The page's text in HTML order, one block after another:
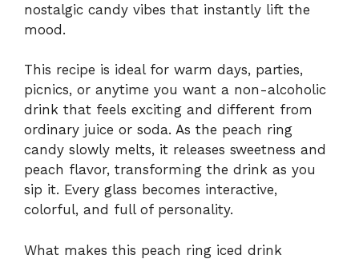
nostalgic candy vibes that instantly lift the
mood.
This recipe is ideal for warm days, parties,
picnics, or anytime you want a non-alcoholic
drink that feels exciting and different from
ordinary juice or soda. As the peach ring
candy slowly melts, it releases sweetness and
peach flavor, transforming the drink as you
sip it. Every glass becomes interactive,
colorful, and full of personality.
What makes this peach ring iced drink